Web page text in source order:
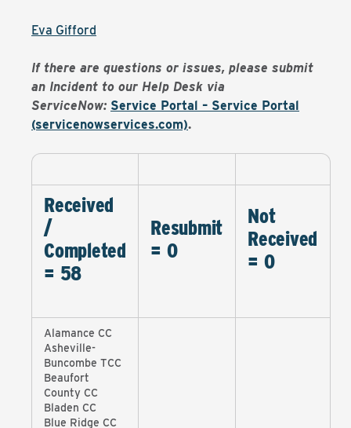
Eva Gifford
If there are questions or issues, please submit
an Incident to our Help Desk via
ServiceNow: Service Portal – Service Portal
(servicenowservices.com).
Received
/
Completed
= 58
Resubmit
= 0
Not
Received
= 0
Alamance CC
Asheville-
Buncombe TCC
Beaufort
County CC
Bladen CC
Blue Ridge CC